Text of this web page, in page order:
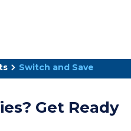
Switch and Save
Get Ready